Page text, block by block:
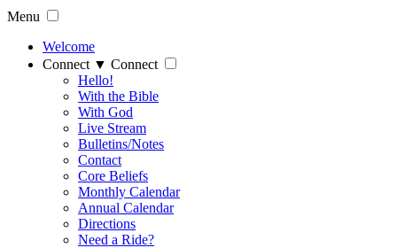
Menu
Welcome
Connect ▼ Connect
Hello!
With the Bible
With God
Live Stream
Bulletins/Notes
Contact
Core Beliefs
Monthly Calendar
Annual Calendar
Directions
Need a Ride?